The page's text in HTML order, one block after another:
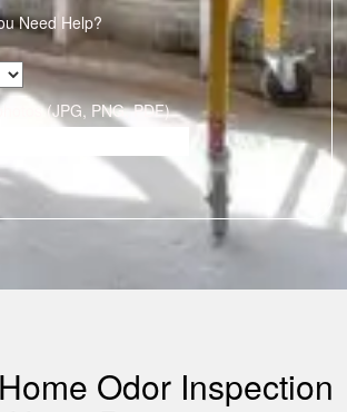
Need Help?
(JPG, PNG, PDF)
Odor Inspection